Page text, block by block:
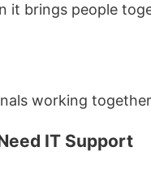
it brings people
IT Support